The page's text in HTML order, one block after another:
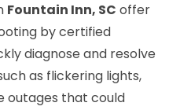
Fountain Inn, SC offer
by certified
diagnose and resolve
as flickering lights,
outages that could